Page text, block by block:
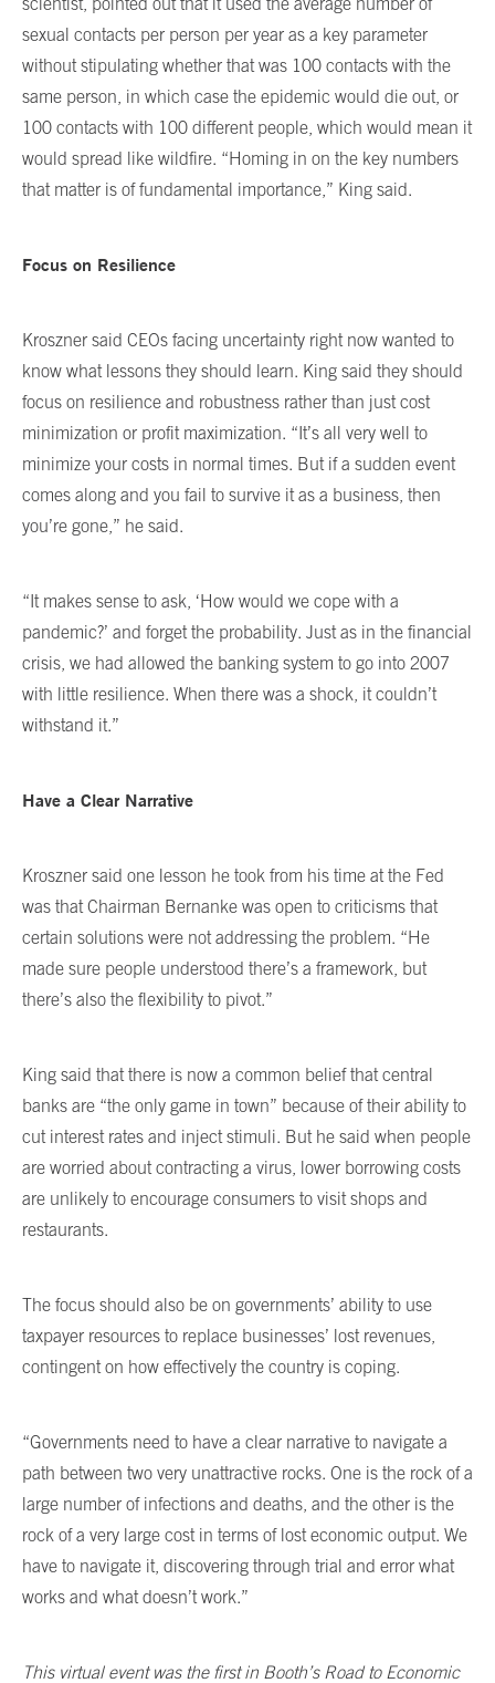
sexual contacts per person per year as a key parameter
without stipulating whether that was 100 contacts with the
same person, in which case the epidemic would die out, or
100 contacts with 100 different people, which would mean it
would spread like wildfire. “Homing in on the key numbers
that matter is of fundamental importance,” King said.
Focus on Resilience
Kroszner said CEOs facing uncertainty right now wanted to
know what lessons they should learn. King said they should
focus on resilience and robustness rather than just cost
minimization or profit maximization. “It’s all very well to
minimize your costs in normal times. But if a sudden event
comes along and you fail to survive it as a business, then
you’re gone,” he said.
“It makes sense to ask, ‘How would we cope with a
pandemic?’ and forget the probability. Just as in the financial
crisis, we had allowed the banking system to go into 2007
with little resilience. When there was a shock, it couldn’t
withstand it.”
Have a Clear Narrative
Kroszner said one lesson he took from his time at the Fed
was that Chairman Bernanke was open to criticisms that
certain solutions were not addressing the problem. “He
made sure people understood there’s a framework, but
there’s also the flexibility to pivot.”
King said that there is now a common belief that central
banks are “the only game in town” because of their ability to
cut interest rates and inject stimuli. But he said when people
are worried about contracting a virus, lower borrowing costs
are unlikely to encourage consumers to visit shops and
restaurants.
The focus should also be on governments’ ability to use
taxpayer resources to replace businesses’ lost revenues,
contingent on how effectively the country is coping.
“Governments need to have a clear narrative to navigate a
path between two very unattractive rocks. One is the rock of a
large number of infections and deaths, and the other is the
rock of a very large cost in terms of lost economic output. We
have to navigate it, discovering through trial and error what
works and what doesn’t work.”
This virtual event was the first in Booth’s Road to Economic